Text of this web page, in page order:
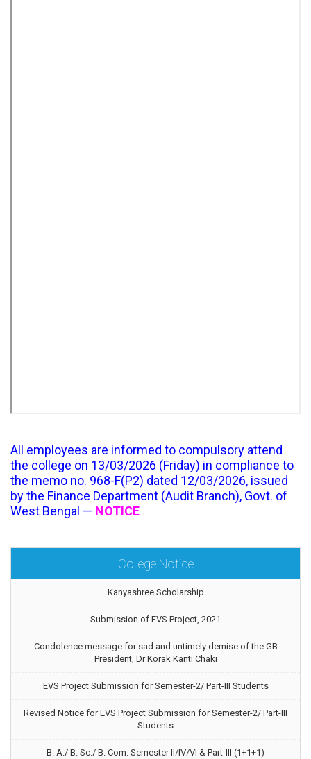
All employees are informed to compulsory attend
the college on 13/03/2026 (Friday) in compliance to
the memo no. 968-F(P2) dated 12/03/2026, issued
by the Finance Department (Audit Branch), Govt. of
West Bengal — NOTICE
College Notice
Kanyashree Scholarship
Submission of EVS Project, 2021
Condolence message for sad and untimely demise of the GB
President, Dr Korak Kanti Chaki
EVS Project Submission for Semester-2/ Part-III Students
Revised Notice for EVS Project Submission for Semester-2/ Part-III
Students
B. A./ B. Sc./ B. Com. Semester II/IV/VI & Part-III (1+1+1)